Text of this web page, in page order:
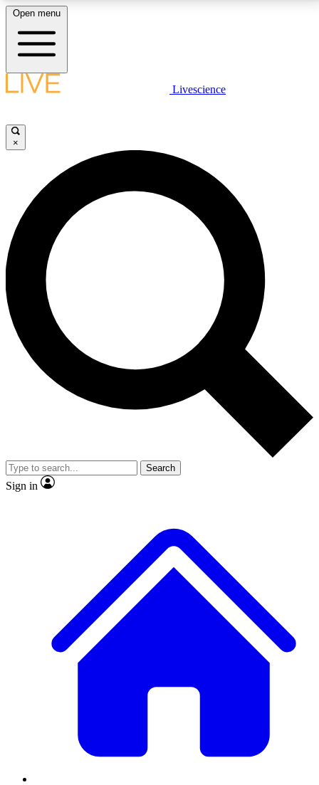
LIVE SCIENCE PLUS
JOIN FREE
LIVE SCIENCE PRO
Unlimited access to our exclusive features, expert analysis and in-depth
interviews, all ad-free
No ads, ever
Exclusive, original
reporting
video
Member-only features
Open menu
Livescience
×
Search
Sign in